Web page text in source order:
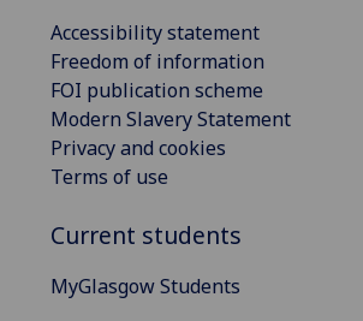
Accessibility statement
Freedom of information
FOI publication scheme
Modern Slavery Statement
Privacy and cookies
Terms of use
Current students
MyGlasgow Students